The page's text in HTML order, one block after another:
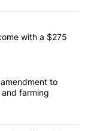
articles in the last
could come
with a $275
to
farming